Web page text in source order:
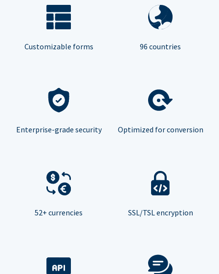
Customizable forms 96 countries
Enterprise-grade security Optimized for conversion
52+ currencies SSL/TSL encryption